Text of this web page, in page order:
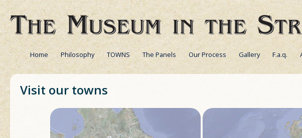
Home Philosophy TOWNS The Panels Our Process Gallery F.a.q.
Visit our towns